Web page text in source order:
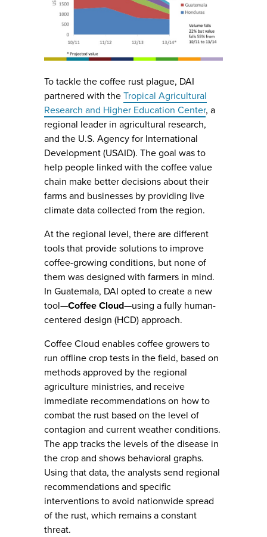
To tackle the coffee rust plague, DAI
partnered with the Tropical Agricultural
Research and Higher Education Center, a
regional leader in agricultural research,
and the U.S. Agency for International
Development (USAID). The goal was to
help people linked with the coffee value
chain make better decisions about their
farms and businesses by providing live
climate data collected from the region.
At the regional level, there are different
tools that provide solutions to improve
coffee-growing conditions, but none of
them was designed with farmers in mind.
In Guatemala, DAI opted to create a new
tool—Coffee Cloud—using a fully human-
centered design (HCD) approach.
Coffee Cloud enables coffee growers to
run offline crop tests in the field, based on
methods approved by the regional
agriculture ministries, and receive
immediate recommendations on how to
combat the rust based on the level of
contagion and current weather conditions.
The app tracks the levels of the disease in
the crop and shows behavioral graphs.
Using that data, the analysts send regional
recommendations and specific
interventions to avoid nationwide spread
of the rust, which remains a constant
threat.